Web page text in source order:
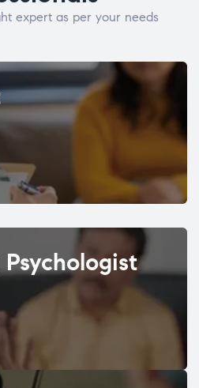
expert as per your needs